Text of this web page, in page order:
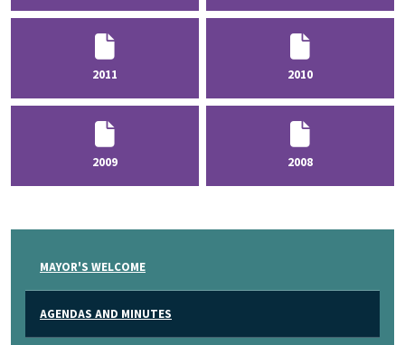
2011 2010
2009 2008
MAYOR'S WELCOME
AGENDAS AND MINUTES